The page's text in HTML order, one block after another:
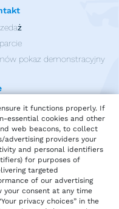
pokaz demonstracyjny
it functions properly. If
essential cookies and other
web beacons, to collect
providers your
and personal identifiers
for purposes of
targeted
of our advertising
your consent at any time
privacy choices” in the